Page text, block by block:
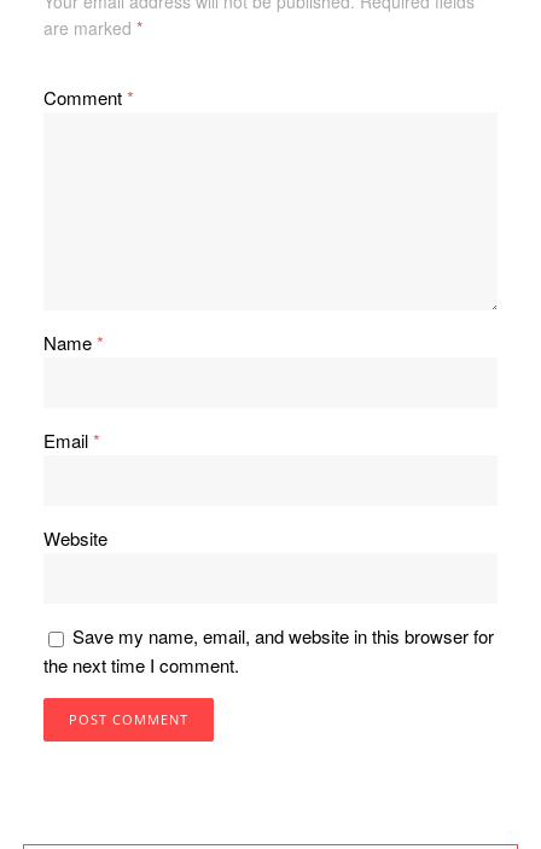
are marked *
Comment*
Name*
Email*
Website
Save my name, email, and website in this browser for
the next time I comment.